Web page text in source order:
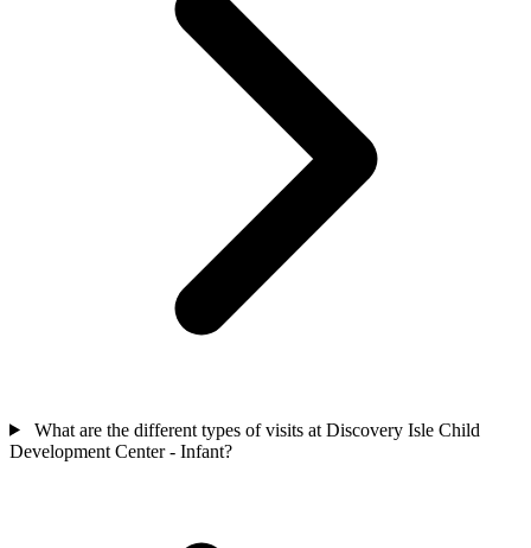
What are the different types of visits at Discovery Isle Child
Development Center - Infant?